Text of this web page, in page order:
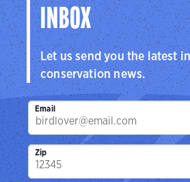
INBOX
Let us send you the latest
conservation news.
Email
Zip